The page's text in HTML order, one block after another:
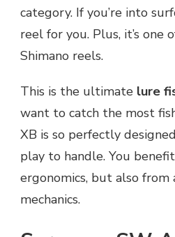
category. If you’re into
reel for you. Plus, it’s one
Shimano reels.
This is the ultimate lure
want to catch the most
XB is so perfectly
play to handle. You
ergonomics, but also from
mechanics.